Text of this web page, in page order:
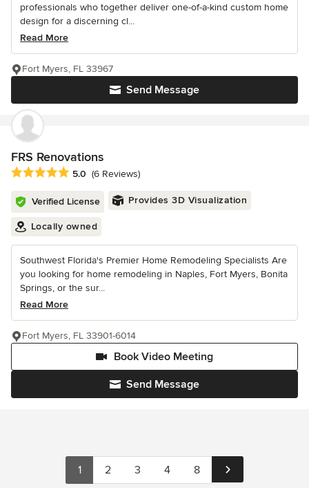
professionals who together deliver one-of-a-kind custom home
design for a discerning cl...
Read More
Send Message
Fort Myers, FL 33967
FRS Renovations
Average rating: 5 out of 5 stars
5.0 (6 Reviews)
Verified License Provides 3D Visualization
Locally owned
Southwest Florida's Premier Home Remodeling Specialists Are
you looking for home remodeling in Naples, Fort Myers, Bonita
Springs, or the sur...
Read More
Send Message
Book Video Meeting
Fort Myers, FL 33901-6014
1 2 3 4 8